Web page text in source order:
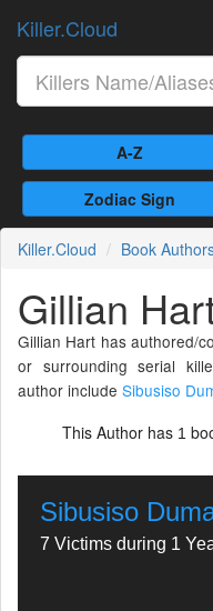
Killer.Cloud
A-Z
Zodiac Sign
Killer.Cloud Book
Gillian
Gillian Hart has authored/
or surrounding serial
author include Sibusiso
This Author has 1
Sibusiso
7 Victims during 1